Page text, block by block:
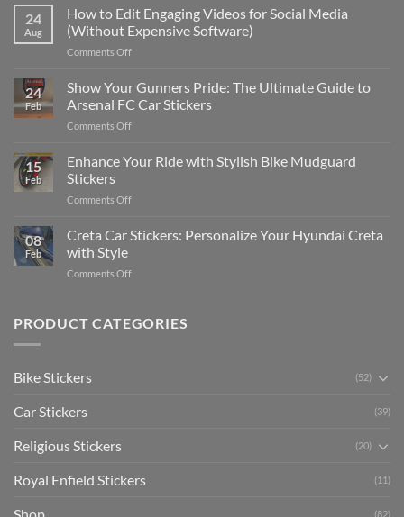
Places
to
Put
Stickers
a
Car:
2025
24
Aug
How to Edit Engaging Videos for Social Media
(Without Expensive Software)
Comments Offon
to
Edit
Engaging
Videos
Social
24
Feb
Show Your Gunners Pride: The Ultimate Guide to
Arsenal FC Car Stickers
Comments Offon
Your
Gunners
The
Guide
15
Feb
Enhance Your Ride with Stylish Bike Mudguard
Stickers
Comments Offon
Your
Ride
Stylish
Stickers
08
Feb
Creta Car Stickers: Personalize Your Hyundai Creta
with Style
Comments Offon
Stickers:
PRODUCT CATEGORIES
Bike Stickers (52)
Car Stickers (39)
Religious Stickers (20)
Royal Enfield Stickers (11)
(82)